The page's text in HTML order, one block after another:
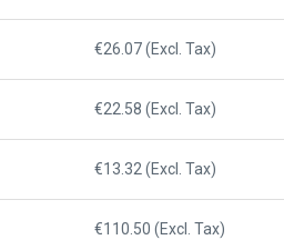
€26.07 (Excl. Tax)
€22.58 (Excl. Tax)
€13.32 (Excl. Tax)
€110.50 (Excl. Tax)